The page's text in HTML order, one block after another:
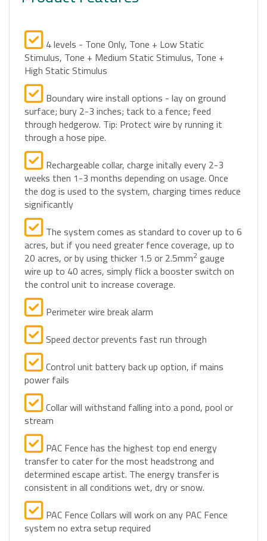
Stimulus, Tone + Medium Static Stimulus, Tone +
High Static Stimulus
surface; bury 2-3 inches; tack to a fence; feed
through hedgerow. Tip: Protect wire by running it
through a hose pipe.
weeks then 1-3 months depending on usage. Once
the dog is used to the system, charging times reduce
significantly
acres, but if you need greater fence coverage, up to
20 acres, or by using thicker 1.5 or 2.5mm2gauge
wire up to 40 acres, simply flick a booster switch on
the control unit to increase coverage.
power fails
stream
transfer to cater for the most headstrong and
determined escape artist. The energy transfer is
consistent in all conditions wet, dry or snow.
system no extra setup required